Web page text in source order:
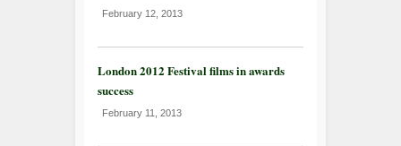
February 12, 2013
London 2012 Festival films in awards
success
February 11, 2013